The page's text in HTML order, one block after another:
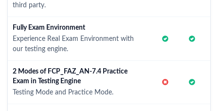
third party.
Fully Exam Environment
Experience Real Exam Environment with
our testing engine.
2 Modes of FCP_FAZ_AN-7.4 Practice
Exam in Testing Engine
Testing Mode and Practice Mode.